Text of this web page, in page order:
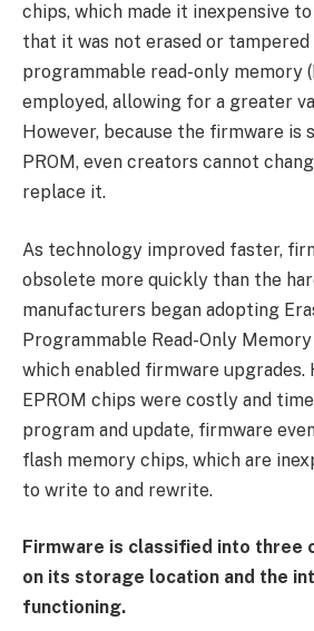
chips, which made it inexpensive
that it was not erased or
programmable read-only memory
employed, allowing for a greater
However, because the firmware is
PROM, even creators cannot
replace it.
As technology improved faster,
obsolete more quickly than the
manufacturers began adopting
Programmable Read-Only Memory
which enabled firmware upgrades.
EPROM chips were costly and
program and update, firmware
flash memory chips, which are
to write to and rewrite.
Firmware is classified into three
on its storage location and the
functioning.